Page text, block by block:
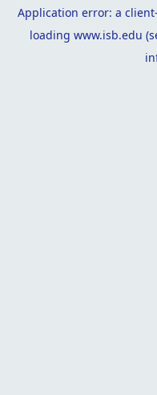
Application error: a client
loading www.isb.edu